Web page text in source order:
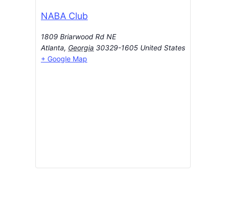
NABA Club
1809 Briarwood Rd NE
Atlanta, Georgia 30329-1605 United States
+ Google Map